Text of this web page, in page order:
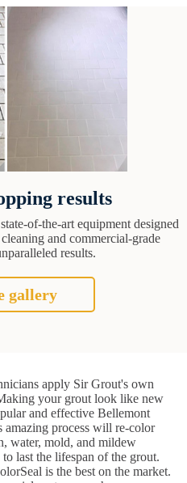
results
of-the-art equipment designed
and commercial-grade
results.
gallery
apply Sir Grout's own
your grout look like new
and effective Bellemont
amazing process will re-color
water, mold, and mildew
last the lifespan of the grout.
is the best on the market.